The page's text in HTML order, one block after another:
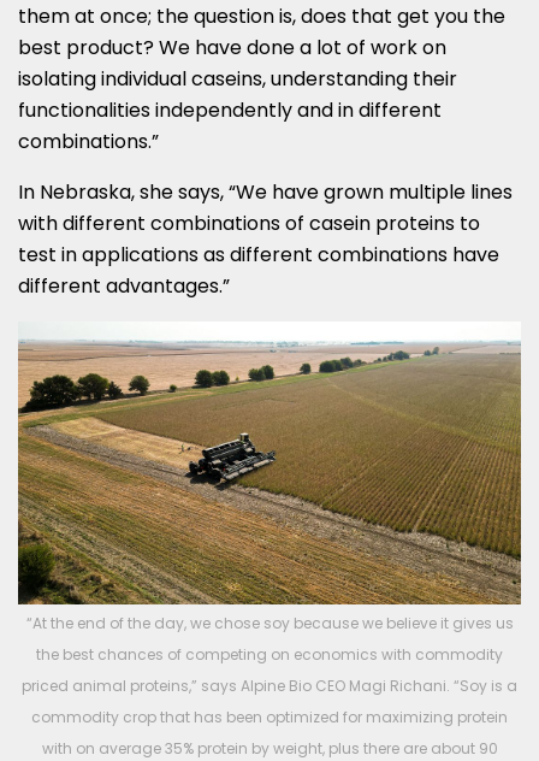
them at once; the question is, does that get you the
best product? We have done a lot of work on
isolating individual caseins, understanding their
functionalities independently and in different
combinations.”
In Nebraska, she says, “We have grown multiple lines
with different combinations of casein proteins to
test in applications as different combinations have
different advantages.”
“At the end of the day, we chose soy because we believe it gives us
the best chances of competing on economics with commodity
priced animal proteins,” says Alpine Bio CEO Magi Richani. “Soy is a
commodity crop that has been optimized for maximizing protein
with on average 35% protein by weight, plus there are about 90